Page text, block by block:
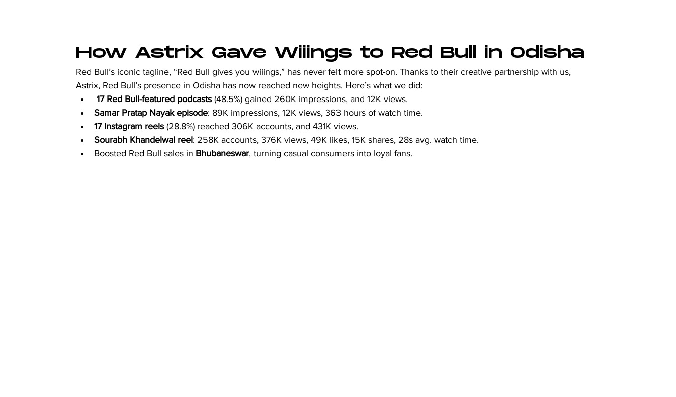
How Astrix Gave Wiiings to Red Bull in Odisha
Red Bull’s iconic tagline, “Red Bull gives you wiiings,” has never felt more spot-on. Thanks to their creative partnership with us,
Astrix, Red Bull’s presence in Odisha has now reached new heights. Here’s what we did:
17 Red Bull-featured podcasts (48.5%) gained 260K impressions, and 12K views.
Samar Pratap Nayak episode: 89K impressions, 12K views, 363 hours of watch time.
17 Instagram reels (28.8%) reached 306K accounts, and 431K views.
Sourabh Khandelwal reel: 258K accounts, 376K views, 49K likes, 15K shares, 28s avg. watch time.
Boosted Red Bull sales in Bhubaneswar, turning casual consumers into loyal fans.